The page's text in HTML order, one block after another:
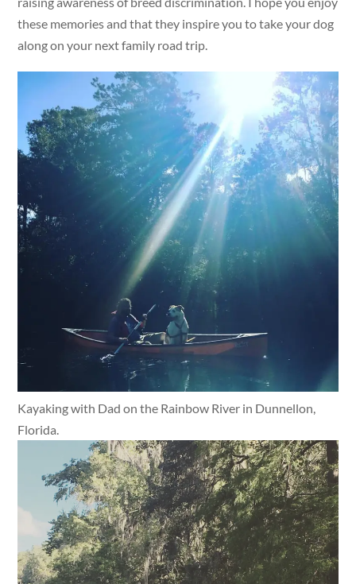
these memories and that they inspire you to take your dog
along on your next family road trip.
Kayaking with Dad on the Rainbow River in Dunnellon,
Florida.